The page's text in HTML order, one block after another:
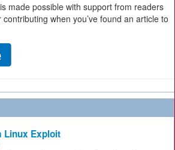
made possible with support from readers
when you’ve found an article to
Linux Exploit